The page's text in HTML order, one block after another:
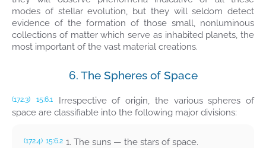
modes of stellar evolution, but they will seldom detect
evidence of the formation of those small, nonluminous
collections of matter which serve as inhabited planets, the
most important of the vast material creations.
6. The Spheres of Space
(172.3) 15:6.1
Irrespective of origin, the various spheres of
space are classifiable into the following major divisions:
(172.4) 15:6.2 1. The suns — the stars of space.